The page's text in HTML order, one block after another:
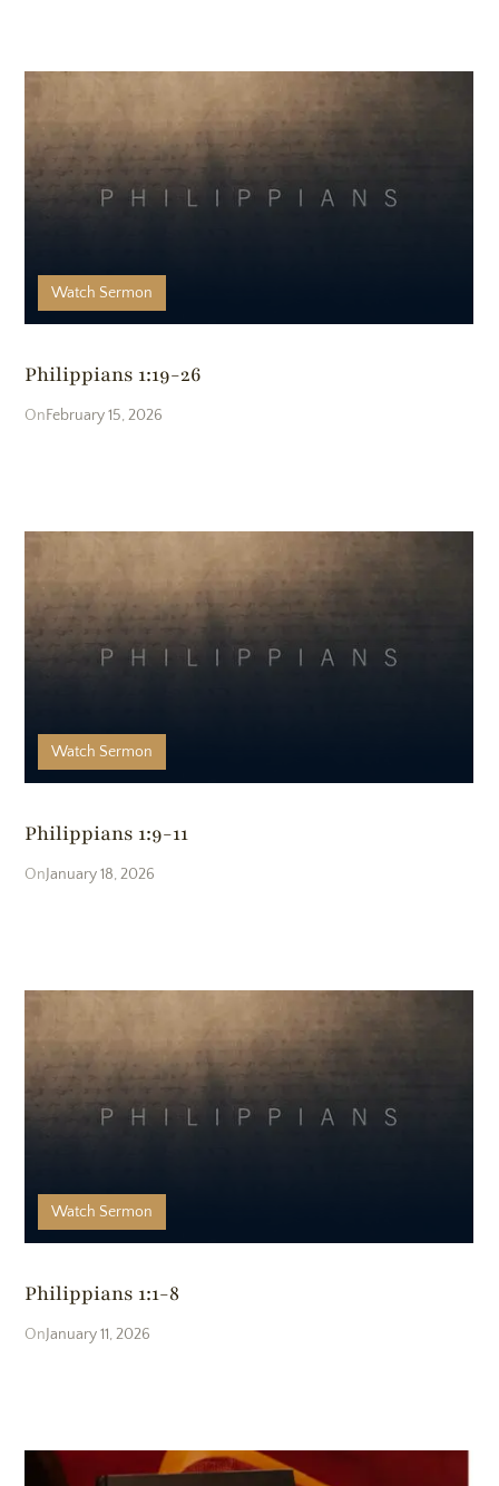
Watch Sermon
Philippians 1:19-26
February 15, 2026
Watch Sermon
Philippians 1:9-11
January 18, 2026
Watch Sermon
Philippians 1:1-8
January 11, 2026